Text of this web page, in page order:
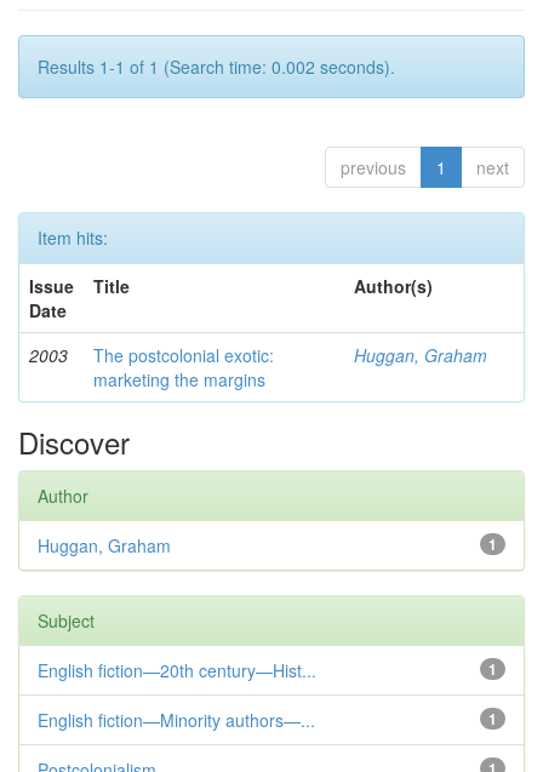
Results 1-1 of 1 (Search time: 0.002 seconds).
previous 1 next
Item hits:
Issue
Date
Title Author(s)
2003
The postcolonial exotic:
marketing the margins
Huggan, Graham
Discover
Author
1
Huggan, Graham
Subject
1
English fiction—20th century—Hist...
1
English fiction—Minority authors—...